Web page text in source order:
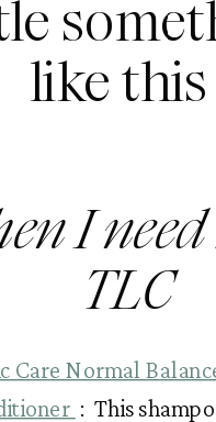
like this
I
TLC
Care Normal
:  This